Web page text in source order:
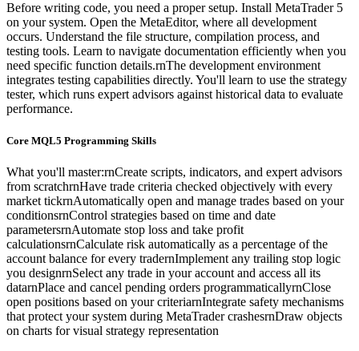
Before writing code, you need a proper setup. Install MetaTrader 5
on your system. Open the MetaEditor, where all development
occurs. Understand the file structure, compilation process, and
testing tools. Learn to navigate documentation efficiently when you
need specific function details.rnThe development environment
integrates testing capabilities directly. You'll learn to use the strategy
tester, which runs expert advisors against historical data to evaluate
performance.
Core MQL5 Programming Skills
What you'll master:rnCreate scripts, indicators, and expert advisors
from scratchrnHave trade criteria checked objectively with every
market tickrnAutomatically open and manage trades based on your
conditionsrnControl strategies based on time and date
parametersrnAutomate stop loss and take profit
calculationsrnCalculate risk automatically as a percentage of the
account balance for every tradernImplement any trailing stop logic
you designrnSelect any trade in your account and access all its
datarnPlace and cancel pending orders programmaticallyrnClose
open positions based on your criteriarnIntegrate safety mechanisms
that protect your system during MetaTrader crashesrnDraw objects
on charts for visual strategy representation